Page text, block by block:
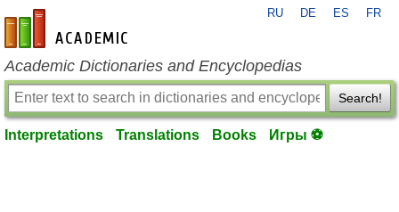
en-academic.com
RU DE ES FR
Academic Dictionaries and Encyclopedias
Search!
Interpretations Translations Books Игры ⚽